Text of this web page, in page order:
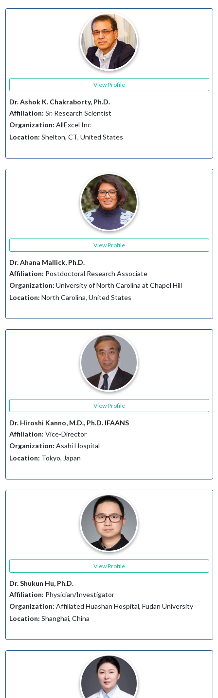
View Profile
Dr. Ashok K. Chakraborty, Ph.D.
Affiliation: Sr. Research Scientist
Organization: AllExcel Inc
Location: Shelton, CT, United States
View Profile
Dr. Ahana Mallick, Ph.D.
Affiliation: Postdoctoral Research Associate
Organization: University of North Carolina at Chapel Hill
Location: North Carolina, United States
View Profile
Dr. Hiroshi Kanno, M.D., Ph.D. IFAANS
Affiliation: Vice-Director
Organization: Asahi Hospital
Location: Tokyo, Japan
View Profile
Dr. Shukun Hu, Ph.D.
Affiliation: Physician/Investigator
Organization: Affiliated Huashan Hospital, Fudan University
Location: Shanghai, China